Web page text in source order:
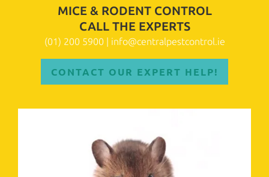
MICE & RODENT CONTROL
CALL THE EXPERTS
(01) 200 5900 info@centralpestcontrol.ie
CONTACT OUR EXPERT HELP!